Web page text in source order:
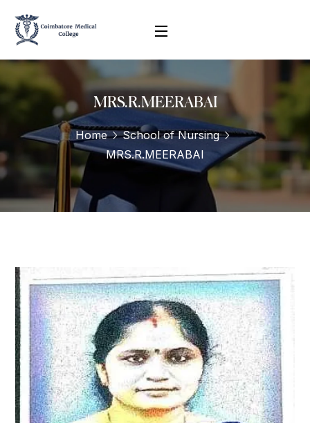
MRS.R.MEERABAI
Home
School of Nursing
MRS.R.MEERABAI